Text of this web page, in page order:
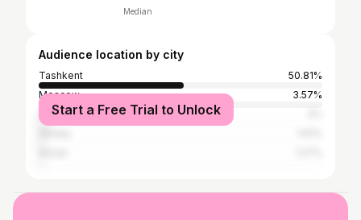
Median
Audience location by city
Tashkent
50.81%
Moscow
3.57%
Seoul
Start a Free Trial to Unlock